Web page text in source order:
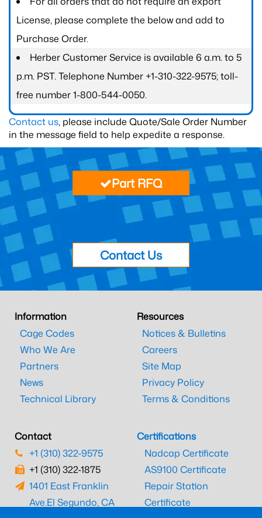
License, please complete the below and add to
Purchase Order.
Herber Customer Service is available 6 a.m. to 5
p.m. PST. Telephone Number +1-310-322-9575; toll-
free number 1-800-544-0050.
Contact us, please include Quote/Sale Order Number
in the message field to help expedite a response.
Part RFQ
Contact Us
Information
Cage Codes
Who We Are
Partners
News
Technical Library
Resources
Notices & Bulletins
Careers
Site Map
Privacy Policy
Terms & Conditions
Contact
+1 (310) 322-9575
+1 (310) 322-1875
1401 East Franklin
Ave.El Segundo, CA
Certifications
Nadcap Certificate
AS9100 Certificate
Repair Station
Certificate